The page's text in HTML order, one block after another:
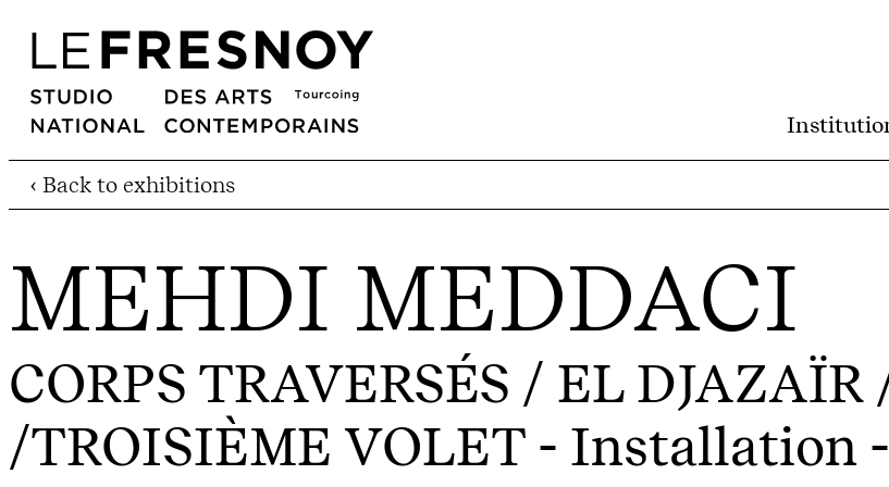
‹ Back to exhibitions
MEHDI MEDDACI
CORPS TRAVERSÉS / EL
/TROISIÈME VOLET - Installation